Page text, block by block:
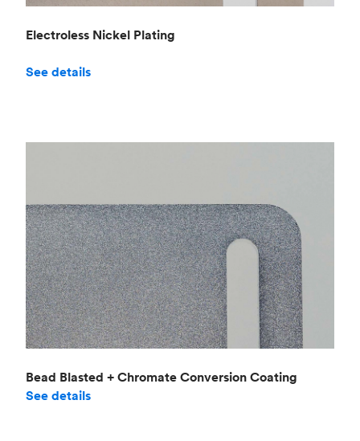
Electroless Nickel Plating
See details
Bead Blasted + Chromate Conversion Coating
See details